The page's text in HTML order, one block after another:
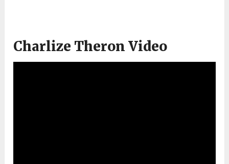
Charlize Theron Video